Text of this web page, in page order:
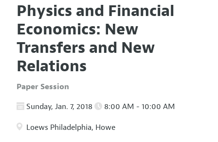
Physics and Financial
Economics: New
Transfers and New
Relations
Paper Session
Sunday, Jan. 7, 2018 8:00 AM - 10:00 AM
Loews Philadelphia, Howe